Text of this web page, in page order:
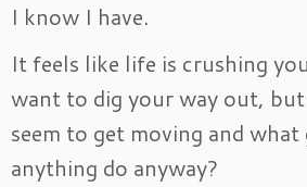
I know I have.
It feels like life is crushing
want to dig your way out, but
seem to get moving and what
anything do anyway?